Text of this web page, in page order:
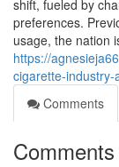
shift, fueled by
preferences.
usage, the nation
https://
cigarette-
Comments
Comments